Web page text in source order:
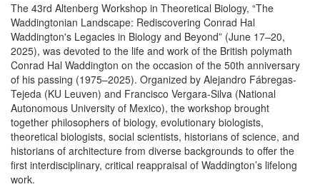
The 43rd Altenberg Workshop in Theoretical Biology, “The
Waddingtonian Landscape: Rediscovering Conrad Hal
Waddington's Legacies in Biology and Beyond” (June 17–20,
2025), was devoted to the life and work of the British polymath
Conrad Hal Waddington on the occasion of the 50th anniversary
of his passing (1975–2025). Organized by Alejandro Fábregas-
Tejeda (KU Leuven) and Francisco Vergara-Silva (National
Autonomous University of Mexico), the workshop brought
together philosophers of biology, evolutionary biologists,
theoretical biologists, social scientists, historians of science, and
historians of architecture from diverse backgrounds to offer the
first interdisciplinary, critical reappraisal of Waddington’s lifelong
work.